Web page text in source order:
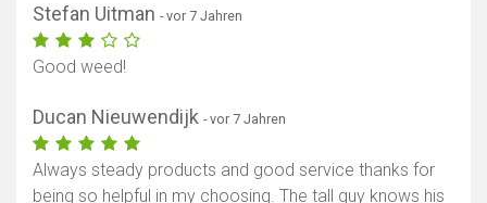
Stefan Uitman - vor 7 Jahren
Good weed!
Ducan Nieuwendijk - vor 7 Jahren
Always steady products and good service thanks for
being so helpful in my choosing. The tall guy knows his